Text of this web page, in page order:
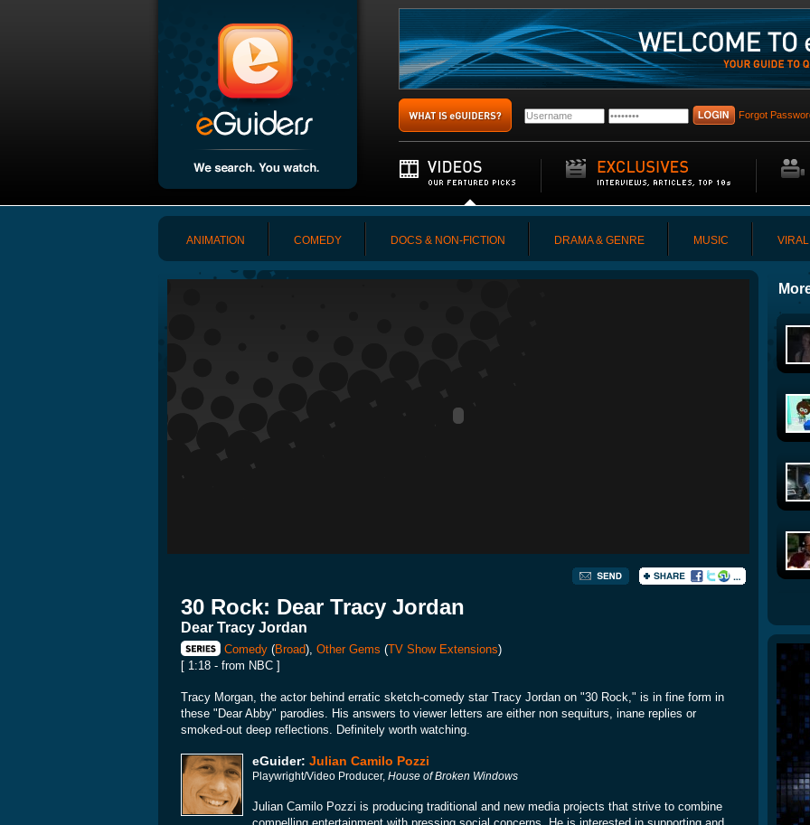
Forgot
ANIMATION COMEDY DOCS & NON-FICTION DRAMA & GENRE MUSIC VIRAL
30 Rock: Dear Tracy Jordan
Dear Tracy Jordan
Comedy (Broad), Other Gems (TV Show Extensions)
[ 1:18 - from NBC ]
Tracy Morgan, the actor behind erratic sketch-comedy star Tracy Jordan on "30 Rock," is in fine form in
these "Dear Abby" parodies. His answers to viewer letters are either non sequiturs, inane replies or
smoked-out deep reflections. Definitely worth watching.
eGuider: Julian Camilo Pozzi
Playwright/Video Producer, House of Broken Windows
Julian Camilo Pozzi is producing traditional and new media projects that strive to combine